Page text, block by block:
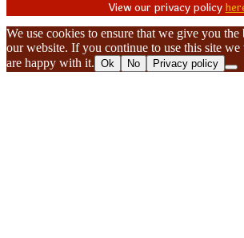
View our privacy policy
We use cookies to ensure that we give you the
our website. If you continue to use this site
are happy with it. Ok No Privacy policy